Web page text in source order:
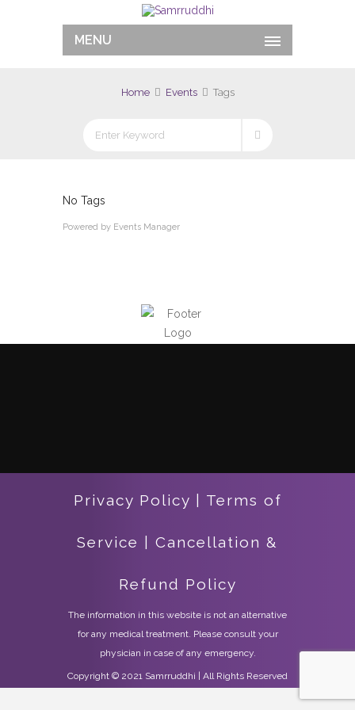
MENU
Home Events Tags
No Tags
Powered by Events Manager
Privacy Policy Terms of
Service Cancellation &
Refund Policy
The information in this website is not an alternative
for any medical treatment. Please consult your
physician in case of any emergency.
Copyright © 2021 Samrruddhi | All Rights Reserved